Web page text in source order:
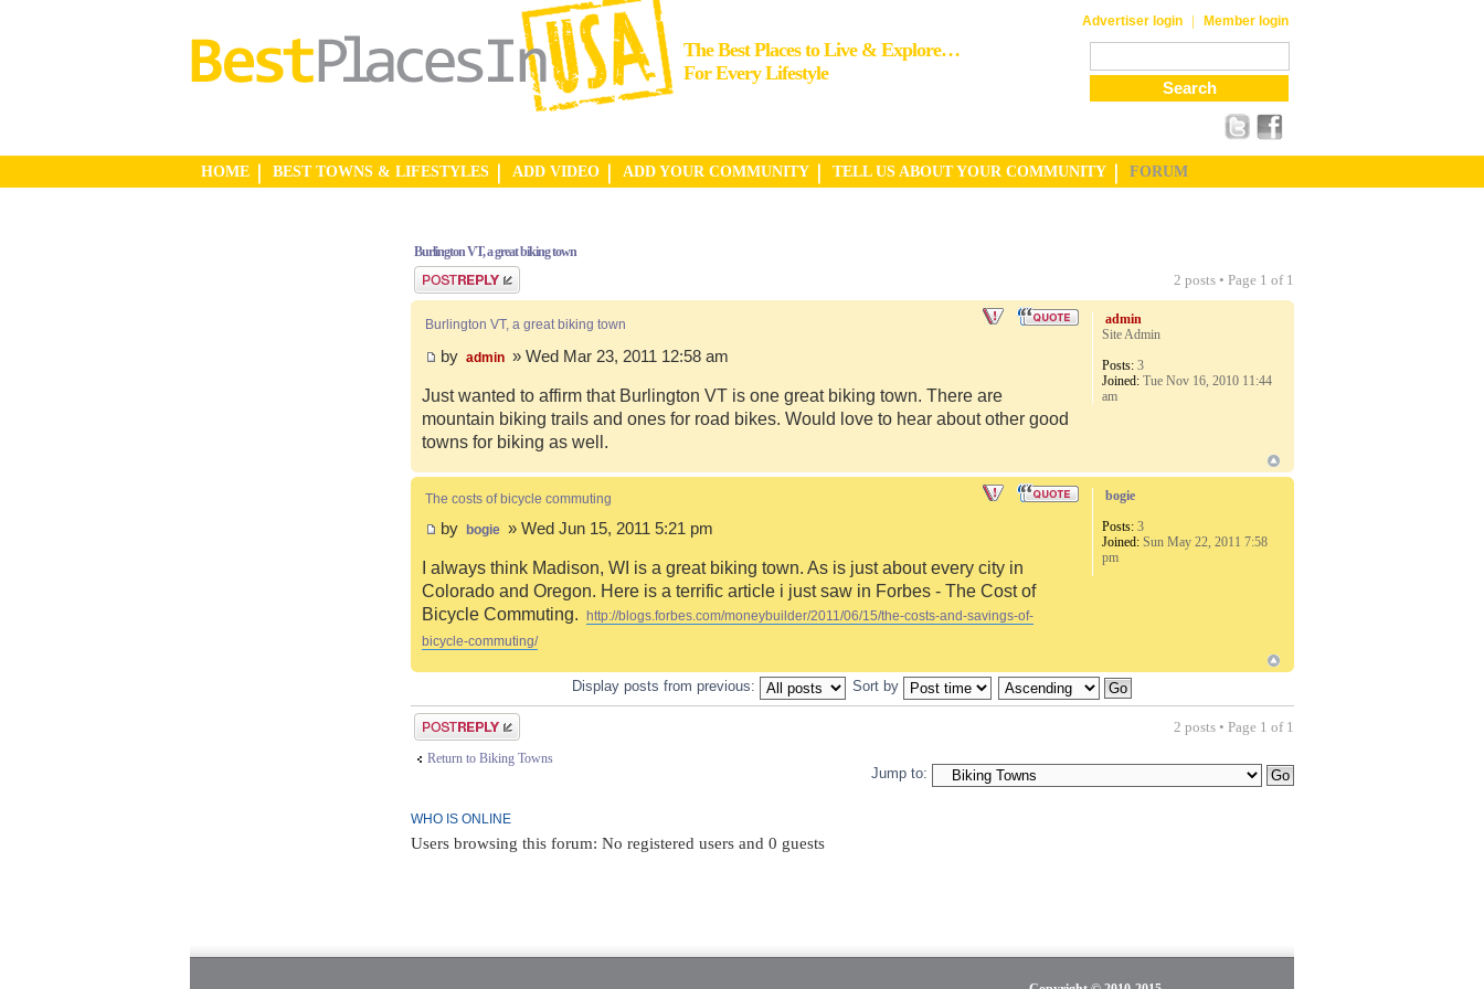
The Best Places to Live & Explore…
For Every Lifestyle
Advertiser login | Member login
HOME BEST TOWNS & LIFESTYLES ADD VIDEO ADD YOUR COMMUNITY TELL US ABOUT YOUR COMMUNITY FORUM
Burlington VT, a great biking town
Post a reply
2 posts • Page 1 of 1
Burlington VT, a great biking town
by admin » Wed Mar 23, 2011 12:58 am
Just wanted to affirm that Burlington VT is one great biking town. There are
mountain biking trails and ones for road bikes. Would love to hear about other good
towns for biking as well.
admin
Site Admin
Posts: 3
Joined: Tue Nov 16, 2010 11:44
am
The costs of bicycle commuting
by bogie » Wed Jun 15, 2011 5:21 pm
I always think Madison, WI is a great biking town. As is just about every city in
Colorado and Oregon. Here is a terrific article i just saw in Forbes - The Cost of
Bicycle Commuting. http://blogs.forbes.com/moneybuilder/2011/06/15/the-costs-and-savings-of-
bicycle-commuting/
bogie
Posts: 3
Joined: Sun May 22, 2011 7:58
pm
Display posts from previous: Sort by
Post a reply 2 posts • Page 1 of 1
Return to Biking Towns
Jump to:
WHO IS ONLINE
Users browsing this forum: No registered users and 0 guests